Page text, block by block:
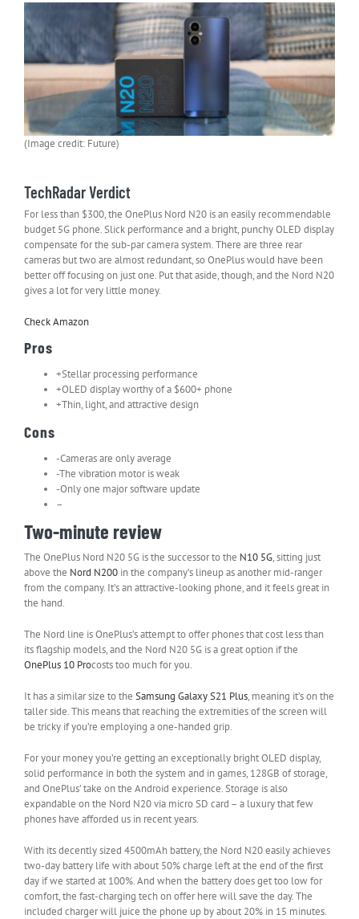
(Image credit: Future)
TechRadar Verdict
For less than $300, the OnePlus Nord N20 is an easily recommendable
budget 5G phone. Slick performance and a bright, punchy OLED display
compensate for the sub-par camera system. There are three rear
cameras but two are almost redundant, so OnePlus would have been
better off focusing on just one. Put that aside, though, and the Nord N20
gives a lot for very little money.
Check Amazon
Pros
+Stellar processing performance
+OLED display worthy of a $600+ phone
+Thin, light, and attractive design
Cons
-Cameras are only average
-The vibration motor is weak
-Only one major software update
–
Two-minute review
The OnePlus Nord N20 5G is the successor to the N10 5G, sitting just
above the Nord N200 in the company’s lineup as another mid-ranger
from the company. It’s an attractive-looking phone, and it feels great in
the hand.
The Nord line is OnePlus’s attempt to offer phones that cost less than
its flagship models, and the Nord N20 5G is a great option if the
OnePlus 10 Procosts too much for you.
It has a similar size to the Samsung Galaxy S21 Plus, meaning it’s on the
taller side. This means that reaching the extremities of the screen will
be tricky if you’re employing a one-handed grip.
For your money you’re getting an exceptionally bright OLED display,
solid performance in both the system and in games, 128GB of storage,
and OnePlus’ take on the Android experience. Storage is also
expandable on the Nord N20 via micro SD card – a luxury that few
phones have afforded us in recent years.
With its decently sized 4500mAh battery, the Nord N20 easily achieves
two-day battery life with about 50% charge left at the end of the first
day if we started at 100%. And when the battery does get too low for
comfort, the fast-charging tech on offer here will save the day. The
included charger will juice the phone up by about 20% in 15 minutes.